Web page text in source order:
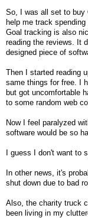
So, I was all set to buy
help me track
Goal tracking is also
reading the reviews. It
designed piece of
Then I started reading
same things for free. I
but got uncomfortable
to some random web
Now I feel paralyzed
software would be so
I guess I don't want to
In other news, it's
shut down due to bad
Also, the charity truck
been living in my